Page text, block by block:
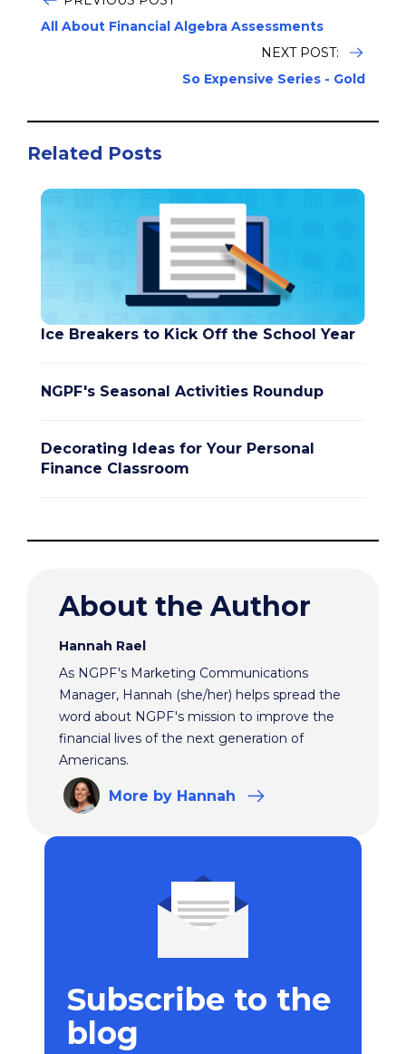
All About Financial Algebra Assessments
NEXT POST:
So Expensive Series - Gold
Related Posts
Ice Breakers to Kick Off the School Year
NGPF's Seasonal Activities Roundup
Decorating Ideas for Your Personal
Finance Classroom
About the Author
Hannah Rael
As NGPF's Marketing Communications
Manager, Hannah (she/her) helps spread the
word about NGPF's mission to improve the
financial lives of the next generation of
Americans.
More by Hannah
Subscribe to the
blog